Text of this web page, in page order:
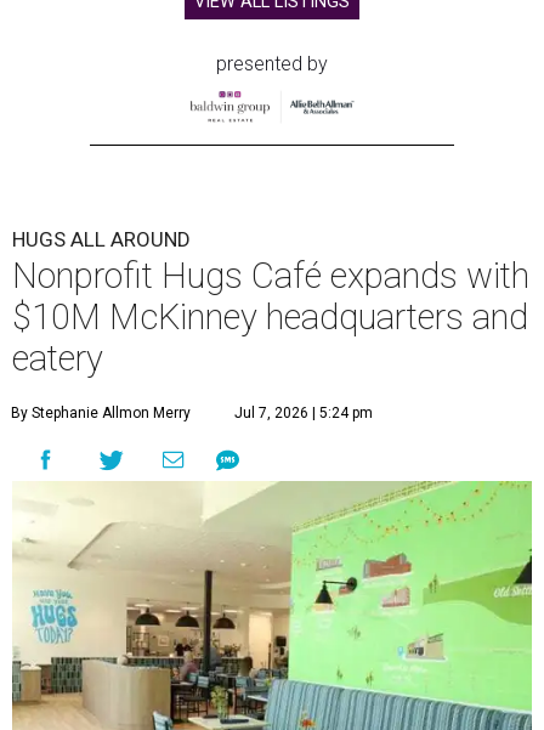
presented by
HUGS ALL AROUND
Nonprofit Hugs Café expands with
$10M McKinney headquarters and
eatery
By Stephanie Allmon Merry Jul 7, 2026 | 5:24 pm